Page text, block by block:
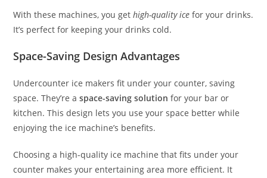
With these machines, you gethigh-quality ice for your drinks.
It’s perfect for keeping your drinks cold.
Space-Saving Design Advantages
Undercounter ice makers fit under your counter, saving
space. They’re aspace-saving solution for your bar or
kitchen. This design lets you use your space better while
enjoying the ice machine’s benefits.
Choosing a high-quality ice machine that fits under your
counter makes your entertaining area more efficient. It